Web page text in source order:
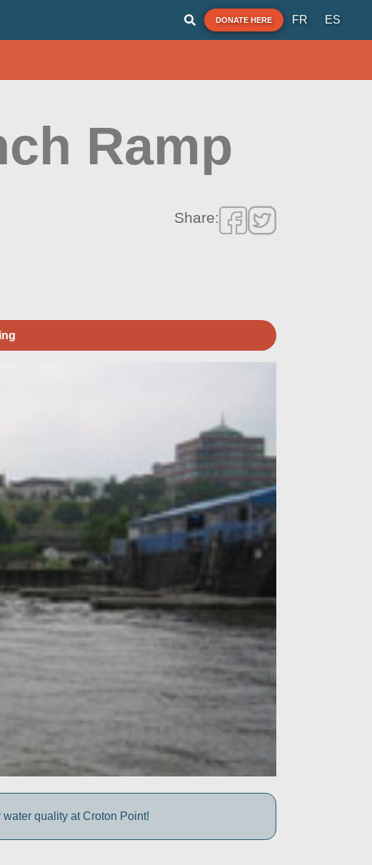
DONATE HERE FR ES
Ramp
Share:
quality at Croton Point!